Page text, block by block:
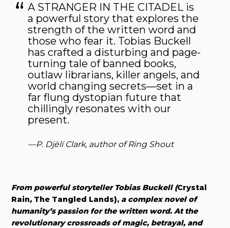
A STRANGER IN THE CITADEL is
a powerful story that explores the
strength of the written word and
those who fear it. Tobias Buckell
has crafted a disturbing and page-
turning tale of banned books,
outlaw librarians, killer angels, and
world changing secrets—set in a
far flung dystopian future that
chillingly resonates with our
present.
—P. Djèlí Clark, author ofRing Shout
From powerful storyteller Tobias Buckell (Crystal
Rain, The Tangled Lands), a complex novel of
humanity’s passion for the written word. At the
revolutionary crossroads of magic, betrayal, and